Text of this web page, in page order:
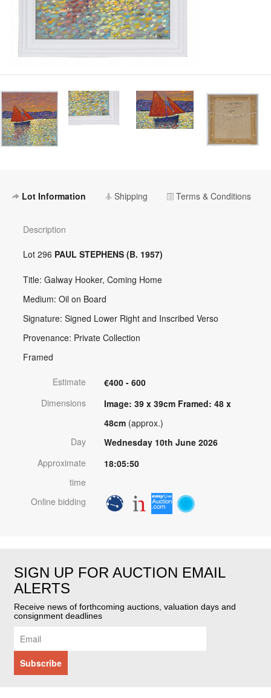
Lot Information Shipping Terms & Conditions
Description
Lot 296 PAUL STEPHENS (B. 1957)
Title: Galway Hooker, Coming Home
Medium: Oil on Board
Signature: Signed Lower Right and Inscribed Verso
Provenance: Private Collection
Framed
Estimate
€400 - 600
Dimensions
Image: 39 x 39cm Framed: 48 x
48cm (approx.)
Day
Wednesday 10th June 2026
Approximate
time
18:05:50
Online bidding
SIGN UP FOR AUCTION EMAIL
ALERTS
Receive news of forthcoming auctions, valuation days and
consignment deadlines